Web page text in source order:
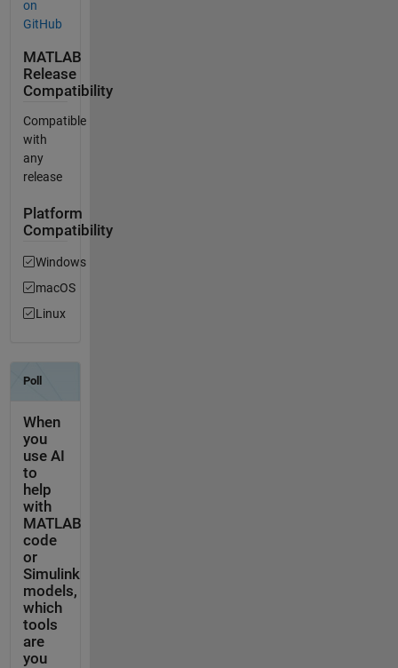
on
GitHub
MATLAB
Release
Compatibility
Compatible
with
any
release
Platform
Compatibility
Windows
macOS
Linux